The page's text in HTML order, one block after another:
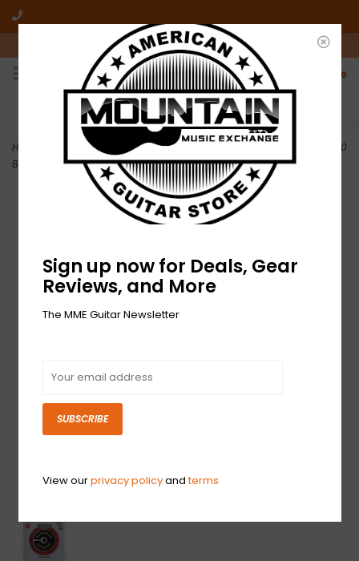
10am-6pm Mon-Friday / 10am-5pm Saturday ET
0
FREE SHIPPING
On all orders over $50
NO HASSLE RETURNS
Who has time for hassle?
Home
NEW Martin Authentic Acoustic Lifespan 2.0 - MA140T - 80/20
Bronze - Light .012-.054
Sign up now for Deals, Gear
Reviews, and More
The MME Guitar Newsletter
SUBSCRIBE
View ourprivacy policyandterms